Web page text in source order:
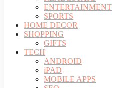
ENTERTAINMENT
SPORTS
HOME DECOR
SHOPPING
GIFTS
TECH
ANDROID
iPAD
MOBILE APPS